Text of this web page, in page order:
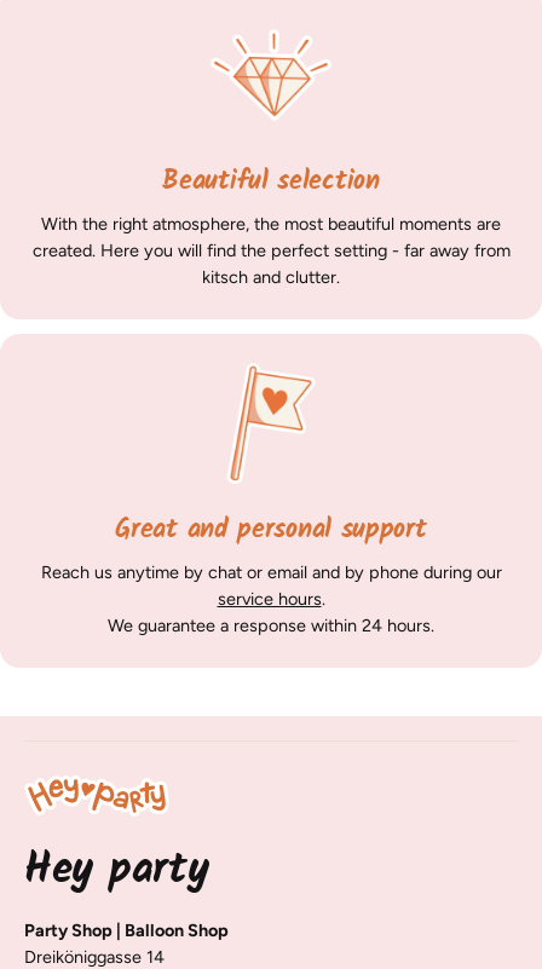
Beautiful selection
With the right atmosphere, the most beautiful moments are
created. Here you will find the perfect setting - far away from
kitsch and clutter.
Great and personal support
Reach us anytime by chat or email and by phone during our
service hours.
We guarantee a response within 24 hours.
Hey party
Party Shop | Balloon Shop
Dreiköniggasse 14